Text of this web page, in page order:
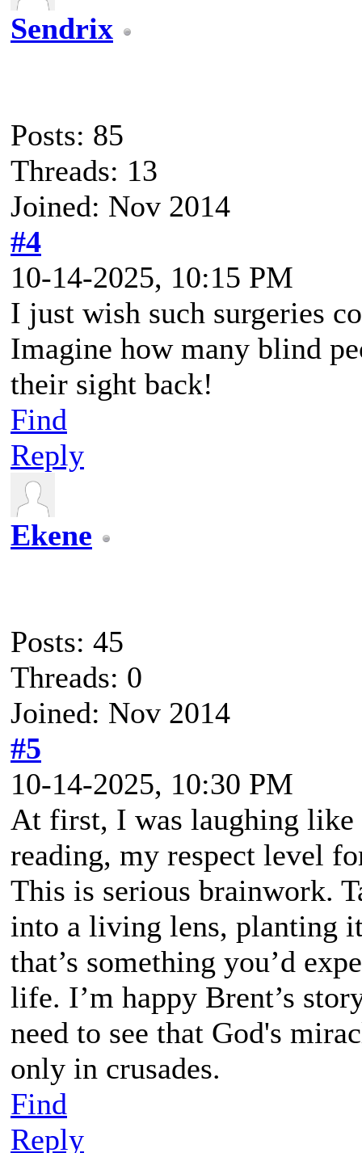
Sendrix
Posts: 85
Threads: 13
Joined: Nov 2014
#4
10-14-2025, 10:15 PM
I just wish such surgeries
Imagine how many blind
their sight back!
Find
Reply
Ekene
Posts: 45
Threads: 0
Joined: Nov 2014
#5
10-14-2025, 10:30 PM
At first, I was laughing like
reading, my respect level
This is serious brainwork.
into a living lens, planting
that’s something you’d
life. I’m happy Brent’s
need to see that God's
only in crusades.
Find
Reply